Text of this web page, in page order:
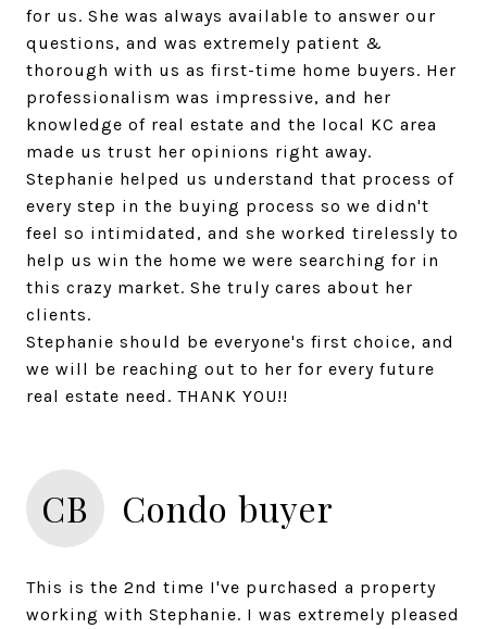
for us. She was always available to answer our
questions, and was extremely patient &
thorough with us as first-time home buyers. Her
professionalism was impressive, and her
knowledge of real estate and the local KC area
made us trust her opinions right away.
Stephanie helped us understand that process of
every step in the buying process so we didn't
feel so intimidated, and she worked tirelessly to
help us win the home we were searching for in
this crazy market. She truly cares about her
clients.
Stephanie should be everyone's first choice, and
we will be reaching out to her for every future
CB Condo buyer
This is the 2nd time I've purchased a property
working with Stephanie. I was extremely pleased